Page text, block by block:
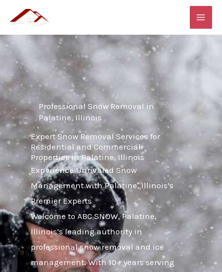
content
Professional Snow Removal in
Palatine, Illinois
Expert Snow Removal Services for
Residential and Commercial
Properties in Palatine, Illinois
Experience Unrivaled Snow
Management with Palatine, Illinois’s
Premier Experts
Welcome to ABC SNOW, Palatine,
Illinois’s leading authority in
professional snow removal and ice
management. With 10+ years serving